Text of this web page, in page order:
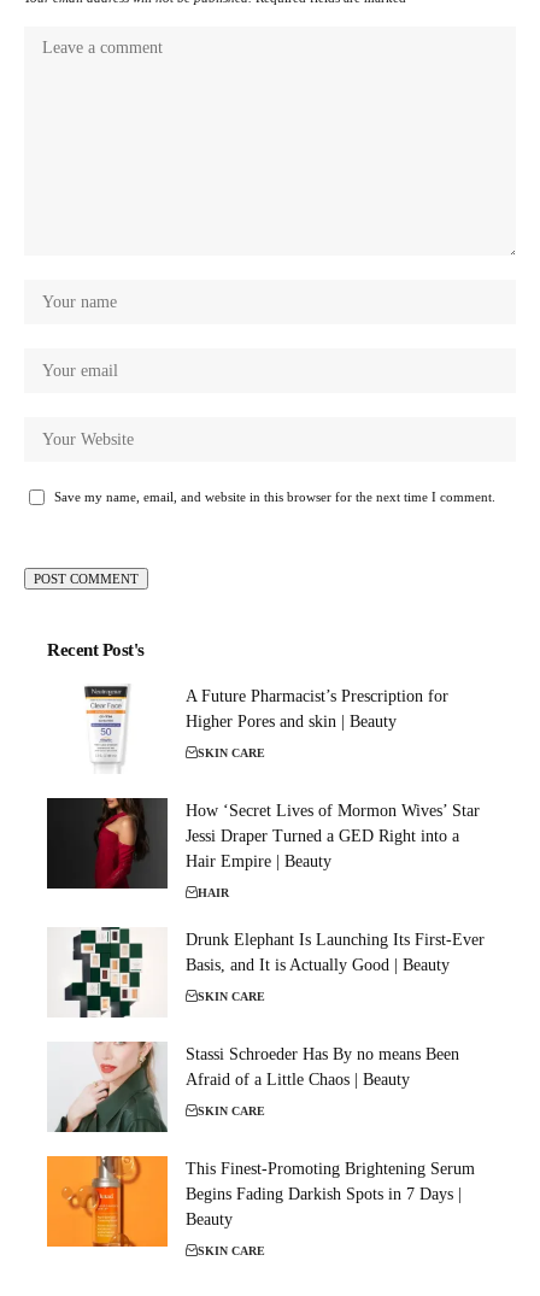
Save my name, email, and website in this browser for the next time I comment.
Recent Post's
A Future Pharmacist’s Prescription for
Higher Pores and skin | Beauty
SKIN CARE
How ‘Secret Lives of Mormon Wives’ Star
Jessi Draper Turned a GED Right into a
Hair Empire | Beauty
HAIR
Drunk Elephant Is Launching Its First-Ever
Basis, and It is Actually Good | Beauty
SKIN CARE
Stassi Schroeder Has By no means Been
Afraid of a Little Chaos | Beauty
SKIN CARE
This Finest-Promoting Brightening Serum
Begins Fading Darkish Spots in 7 Days |
Beauty
SKIN CARE